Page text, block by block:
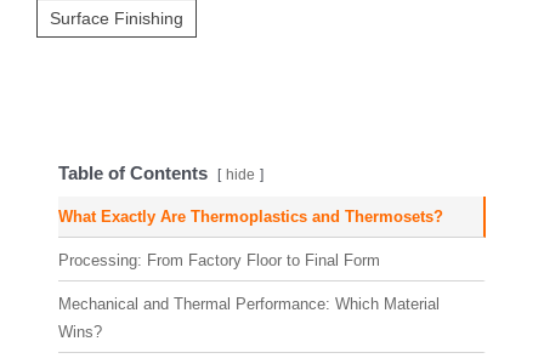
Table of Contents hide
What Exactly Are Thermoplastics and Thermosets?
Processing: From Factory Floor to Final Form
Mechanical and Thermal Performance: Which Material
Wins?
Surface Finishing